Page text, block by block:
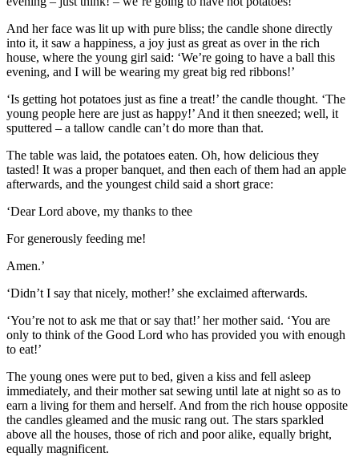
And her face was lit up with pure bliss; the candle shone directly
into it, it saw a happiness, a joy just as great as over in the rich
house, where the young girl said: ‘We’re going to have a ball this
evening, and I will be wearing my great big red ribbons!’
‘Is getting hot potatoes just as fine a treat!’ the candle thought. ‘The
young people here are just as happy!’ And it then sneezed; well, it
sputtered – a tallow candle can’t do more than that.
The table was laid, the potatoes eaten. Oh, how delicious they
tasted! It was a proper banquet, and then each of them had an apple
afterwards, and the youngest child said a short grace:
‘Dear Lord above, my thanks to thee
For generously feeding me!
Amen.’
‘Didn’t I say that nicely, mother!’ she exclaimed afterwards.
‘You’re not to ask me that or say that!’ her mother said. ‘You are
only to think of the Good Lord who has provided you with enough
to eat!’
The young ones were put to bed, given a kiss and fell asleep
immediately, and their mother sat sewing until late at night so as to
earn a living for them and herself. And from the rich house opposite
the candles gleamed and the music rang out. The stars sparkled
above all the houses, those of rich and poor alike, equally bright,
equally magnificent.